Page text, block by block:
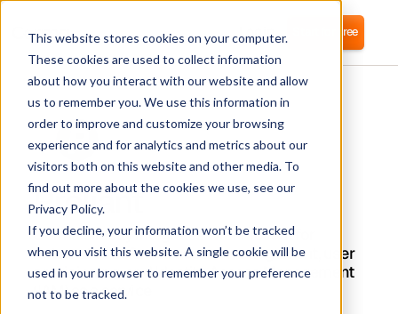
This website stores cookies on your computer.
These cookies are used to collect information
about how you interact with our website and allow
us to remember you. We use this information in
order to improve and customize your browsing
experience and for analytics and metrics about our
visitors both on this website and other media. To
find out more about the cookies we use, see our
Privacy Policy.
If you decline, your information won’t be tracked
when you visit this website. A single cookie will be
used in your browser to remember your preference
not to be tracked.
Login Start for free
Proliant
Corma directly integrates with Proliant for
automated software access management, user
provisioning, and Identity Access Management
(IAM) as a service